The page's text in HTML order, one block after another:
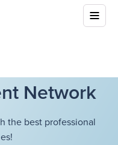
Network
the best professional